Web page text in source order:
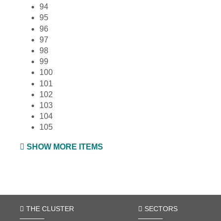
94
95
96
97
98
99
100
101
102
103
104
105
SHOW MORE ITEMS
THE CLUSTER SECTORS